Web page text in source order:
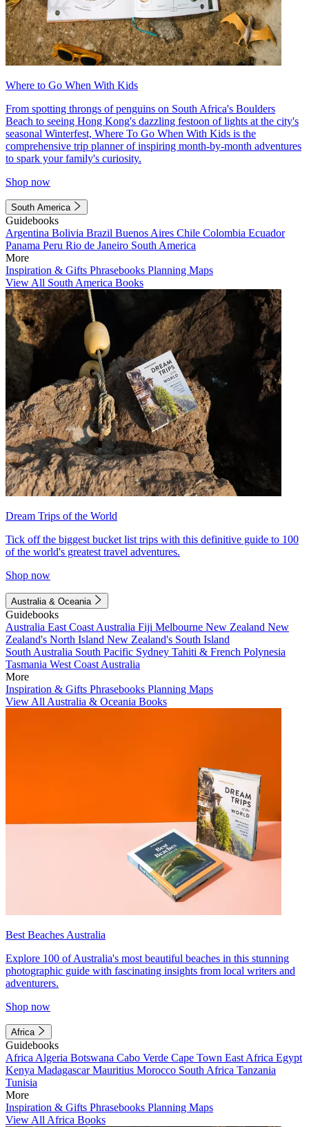
Where to Go When With Kids
From spotting throngs of penguins on South Africa's Boulders
Beach to seeing Hong Kong's dazzling festoon of lights at the city's
seasonal Winterfest, Where To Go When With Kids is the
comprehensive trip planner of inspiring month-by-month adventures
to spark your family's curiosity.
Shop now
South America
Guidebooks
Argentina Bolivia Brazil Buenos Aires Chile Colombia Ecuador
Panama Peru Rio de Janeiro South America
More
Inspiration & Gifts Phrasebooks Planning Maps
View All South America Books
Dream Trips of the World
Tick off the biggest bucket list trips with this definitive guide to 100
of the world's greatest travel adventures.
Shop now
Australia & Oceania
Guidebooks
Australia East Coast Australia Fiji Melbourne New Zealand New
Zealand's North Island New Zealand's South Island
South Australia South Pacific Sydney Tahiti & French Polynesia
Tasmania West Coast Australia
More
Inspiration & Gifts Phrasebooks Planning Maps
View All Australia & Oceania Books
Best Beaches Australia
Explore 100 of Australia's most beautiful beaches in this stunning
photographic guide with fascinating insights from local writers and
adventurers.
Shop now
Africa
Guidebooks
Africa Algeria Botswana Cabo Verde Cape Town East Africa Egypt
Kenya MadagascarMauritius Morocco South Africa Tanzania
Tunisia
More
Inspiration & Gifts Phrasebooks Planning Maps
View All Africa Books